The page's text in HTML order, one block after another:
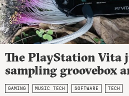
The PlayStation Vita
sampling groovebox
GAMING MUSIC TECH SOFTWARE TECH